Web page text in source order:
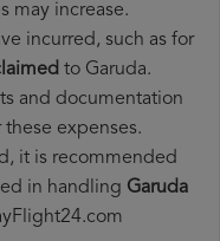
may increase.
incurred, such as for
to Garuda.
and documentation
expenses.
it is recommended
in handling Garuda